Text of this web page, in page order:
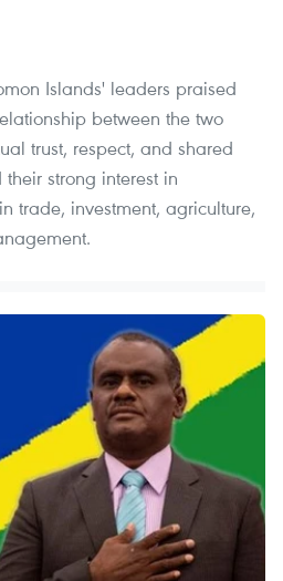
Islands' leaders praised
between the two
trust, respect, and shared
strong interest in
trade, investment, agriculture,